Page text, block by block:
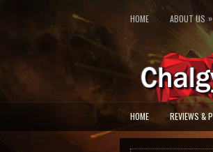
HOME ABOUT US »
HOME REVIEWS &